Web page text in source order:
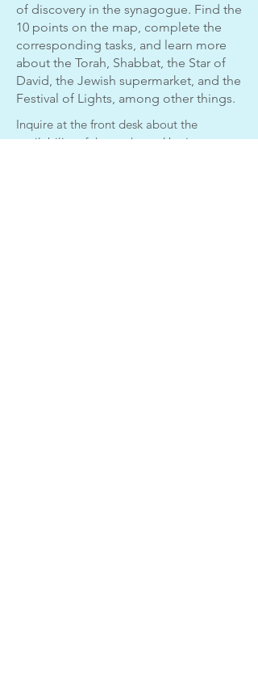
of discovery in the synagogue. Find the
10 points on the map, complete the
corresponding tasks, and learn more
about the Torah, Shabbat, the Star of
David, the Jewish supermarket, and the
Festival of Lights, among other things.
Inquire at the front desk about the
availability of the package. Use is